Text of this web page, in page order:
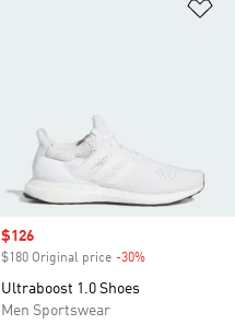
Sale price
$126
$180 Original price -30%
Ultraboost 1.0 Shoes
Men Sportswear